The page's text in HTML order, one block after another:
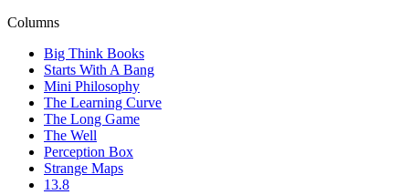
Columns
Big Think Books
Starts With A Bang
Mini Philosophy
The Learning Curve
The Long Game
The Well
Perception Box
Strange Maps
13.8